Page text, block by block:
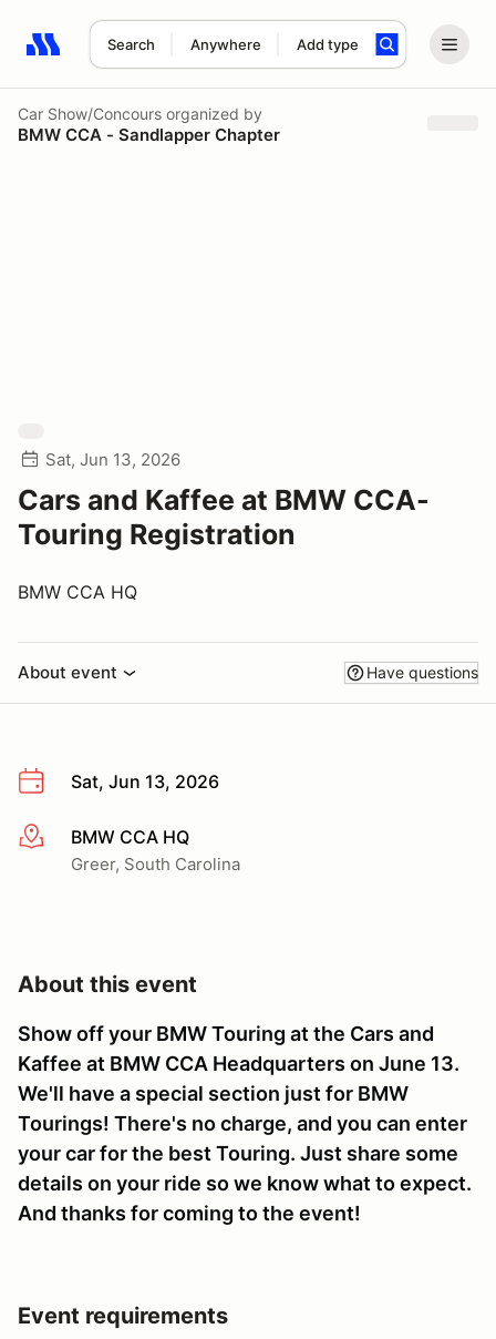
Search Anywhere Add type
Search results: No search term
Car Show/Concours organized by
BMW CCA - Sandlapper Chapter
Sat, Jun 13, 2026
Cars and Kaffee at BMW CCA-
Touring Registration
BMW CCA HQ
About event Have questions
Sat, Jun 13, 2026
More infoBMW CCA HQ
Greer, South Carolina
About this event
Show off your BMW Touring at the Cars and
Kaffee at BMW CCA Headquarters on June 13.
We'll have a special section just for BMW
Tourings! There's no charge, and you can enter
your car for the best Touring. Just share some
details on your ride so we know what to expect.
And thanks for coming to the event!
Event requirements